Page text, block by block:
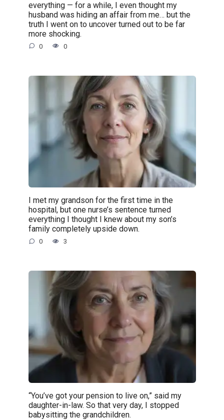
everything — for a while, I even thought my
husband was hiding an affair from me… but the
truth I went on to uncover turned out to be far
more shocking.
0 0
I met my grandson for the first time in the
hospital, but one nurse’s sentence turned
everything I thought I knew about my son’s
family completely upside down.
0 3
“You’ve got your pension to live on,” said my
daughter-in-law. So that very day, I stopped
babysitting the grandchildren.